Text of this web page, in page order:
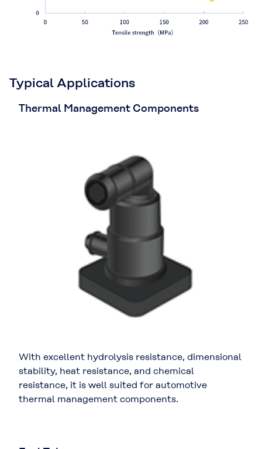
Typical Applications
Thermal Management Components
With excellent hydrolysis resistance, dimensional
stability, heat resistance, and chemical
resistance, it is well suited for automotive
thermal management components.